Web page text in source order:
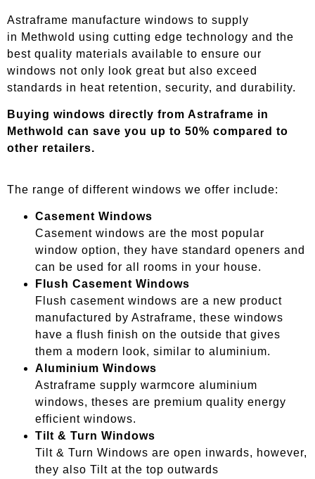
Astraframe manufacture windows to supply
in Methwold using cutting edge technology and the
best quality materials available to ensure our
windows not only look great but also exceed
standards in heat retention, security, and durability.
Buying windows directly from Astraframe in
Methwold can save you up to 50% compared to
other retailers.
The range of different windows we offer include:
Casement Windows
Casement windows are the most popular
window option, they have standard openers and
can be used for all rooms in your house.
Flush Casement Windows
Flush casement windows are a new product
manufactured by Astraframe, these windows
have a flush finish on the outside that gives
them a modern look, similar to aluminium.
Aluminium Windows
Astraframe supply warmcore aluminium
windows, theses are premium quality energy
efficient windows.
Tilt & Turn Windows
Tilt & Turn Windows are open inwards, however,
they also Tilt at the top outwards